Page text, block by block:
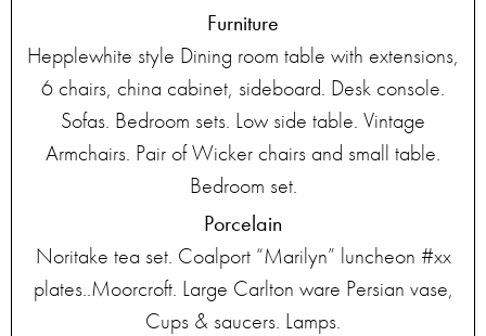
Furniture
Hepplewhite style Dining room table with extensions,
6 chairs, china cabinet, sideboard. Desk console.
Sofas. Bedroom sets. Low side table. Vintage
Armchairs. Pair of Wicker chairs and small table.
Bedroom set.
Porcelain
Noritake tea set. Coalport “Marilyn” luncheon #xx
plates..Moorcroft. Large Carlton ware Persian vase,
Cups & saucers. Lamps.